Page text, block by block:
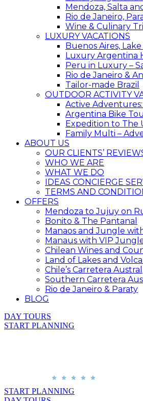
Mendoza, Salta
Rio de Janeiro,
Wine & Culinary
LUXURY VACATIONS
Buenos Aires,
Luxury Argentina
Peru in Luxury –
Rio de Janeiro &
Tailor-made Brazil
OUTDOOR ACTIVITY
Active
Argentina Bike
Expedition to The
Family Multi –
ABOUT US
OUR CLIENTS’
WHO WE ARE
WHAT WE DO
IDEAS CONCIERGE
TERMS AND
OFFERS
Mendoza to Jujuy on
Bonito & The Pantanal
Manaos and Jungle
Manaus with VIP
Chilean Wines and
Land of Lakes and
Chile’s Carretera Austral
Southern Carretera
Rio de Janeiro & Paraty
BLOG
DAY TOURS
START PLANNING
START PLANNING